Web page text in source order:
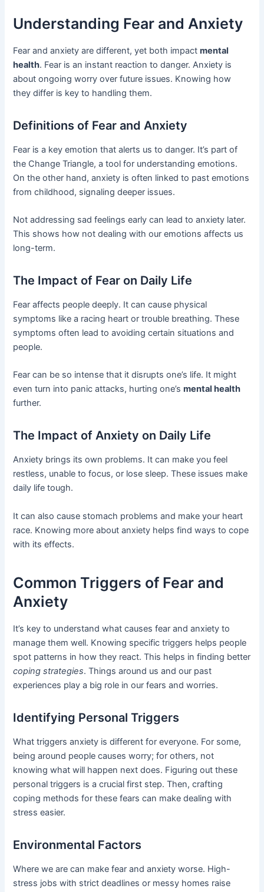
Understanding Fear and Anxiety
Fear and anxiety are different, yet both impactmental
health. Fear is an instant reaction to danger. Anxiety is
about ongoing worry over future issues. Knowing how
they differ is key to handling them.
Definitions of Fear and Anxiety
Fear is a key emotion that alerts us to danger. It’s part of
the Change Triangle, a tool for understanding emotions.
On the other hand, anxiety is often linked to past emotions
from childhood, signaling deeper issues.
Not addressing sad feelings early can lead to anxiety later.
This shows how not dealing with our emotions affects us
long-term.
The Impact of Fear on Daily Life
Fear affects people deeply. It can cause physical
symptoms like a racing heart or trouble breathing. These
symptoms often lead to avoiding certain situations and
people.
Fear can be so intense that it disrupts one’s life. It might
even turn into panic attacks, hurting one’smental health
further.
The Impact of Anxiety on Daily Life
Anxiety brings its own problems. It can make you feel
restless, unable to focus, or lose sleep. These issues make
daily life tough.
It can also cause stomach problems and make your heart
race. Knowing more about anxiety helps find ways to cope
with its effects.
Common Triggers of Fear and
Anxiety
It’s key to understand what causes fear and anxiety to
manage them well. Knowing specific triggers helps people
spot patterns in how they react. This helps in finding better
coping strategies. Things around us and our past
experiences play a big role in our fears and worries.
Identifying Personal Triggers
What triggers anxiety is different for everyone. For some,
being around people causes worry; for others, not
knowing what will happen next does. Figuring out these
personal triggers is a crucial first step. Then, crafting
coping methods for these fears can make dealing with
stress easier.
Environmental Factors
Where we are can make fear and anxiety worse. High-
stress jobs with strict deadlines or messy homes raise